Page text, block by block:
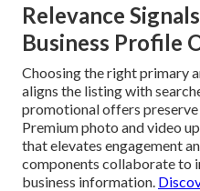
Relevance
Business Profile
Choosing the right primary
aligns the listing with
promotional offers
Premium photo and video
that elevates engagement
components collaborate to
business information.